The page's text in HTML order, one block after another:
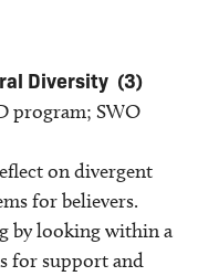
Diversity (3)
program; SWO
on divergent
for believers.
by looking within a
for support and